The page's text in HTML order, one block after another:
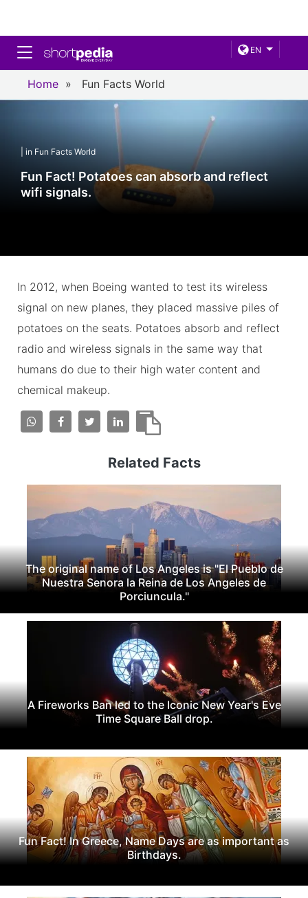
EN
Toggle navigation
Home » Fun Facts World
| in Fun Facts World
Fun Fact! Potatoes can absorb and reflect
wifi signals.
In 2012, when Boeing wanted to test its wireless
signal on new planes, they placed massive piles of
potatoes on the seats. Potatoes absorb and reflect
radio and wireless signals in the same way that
humans do due to their high water content and
chemical makeup.
Related Facts
The original name of Los Angeles is "El Pueblo de
Nuestra Senora la Reina de Los Angeles de
Porciuncula."
A Fireworks Ban led to the Iconic New Year's Eve
Time Square Ball drop.
Fun Fact! In Greece, Name Days are as important as
Birthdays.